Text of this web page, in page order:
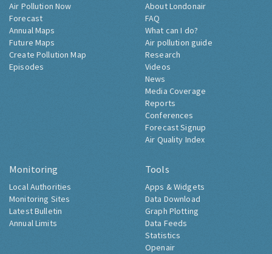
Air Pollution Now
Forecast
Annual Maps
Future Maps
Create Pollution Map
Episodes
About Londonair
FAQ
What can I do?
Air pollution guide
Research
Videos
News
Media Coverage
Reports
Conferences
Forecast Signup
Air Quality Index
Monitoring
Local Authorities
Monitoring Sites
Latest Bulletin
Annual Limits
Tools
Apps & Widgets
Data Download
Graph Plotting
Data Feeds
Statistics
Openair